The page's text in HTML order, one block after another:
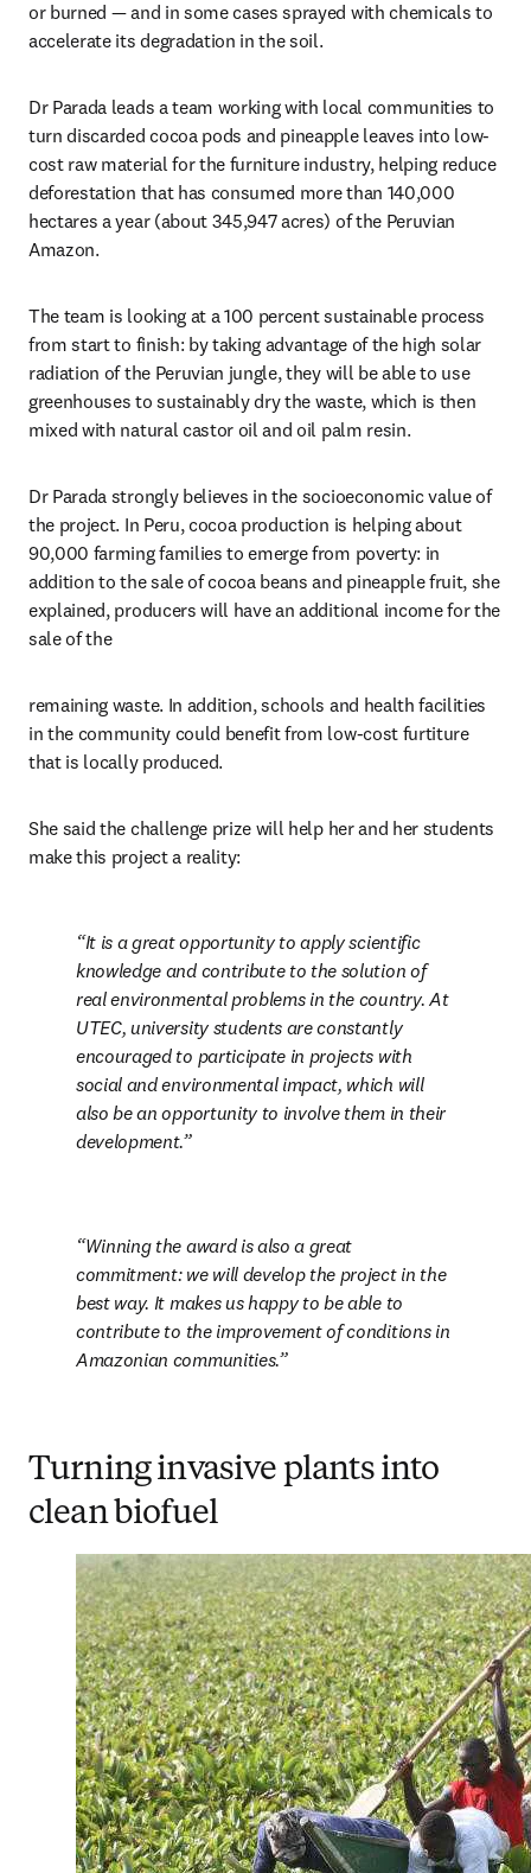
or burned — and in some cases sprayed with chemicals to
accelerate its degradation in the soil.
Dr Parada leads a team working with local communities to
turn discarded cocoa pods and pineapple leaves into low-
cost raw material for the furniture industry, helping reduce
deforestation that has consumed more than 140,000
hectares a year (about 345,947 acres) of the Peruvian
Amazon.
The team is looking at a 100 percent sustainable process
from start to finish: by taking advantage of the high solar
radiation of the Peruvian jungle, they will be able to use
greenhouses to sustainably dry the waste, which is then
mixed with natural castor oil and oil palm resin.
Dr Parada strongly believes in the socioeconomic value of
the project. In Peru, cocoa production is helping about
90,000 farming families to emerge from poverty: in
addition to the sale of cocoa beans and pineapple fruit, she
explained, producers will have an additional income for the
sale of the
remaining waste. In addition, schools and health facilities
in the community could benefit from low-cost furtiture
that is locally produced.
She said the challenge prize will help her and her students
make this project a reality:
It is a great opportunity to apply scientific
knowledge and contribute to the solution of
real environmental problems in the country. At
UTEC, university students are constantly
encouraged to participate in projects with
social and environmental impact, which will
also be an opportunity to involve them in their
development.
Winning the award is also a great
commitment: we will develop the project in the
best way. It makes us happy to be able to
contribute to the improvement of conditions in
Amazonian communities.
Turning invasive plants into
clean biofuel